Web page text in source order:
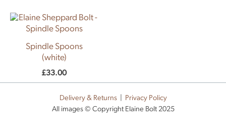
Spindle Spoons
(white)
£33.00
Delivery & Returns| Privacy Policy
All images © Copyright Elaine Bolt 2025